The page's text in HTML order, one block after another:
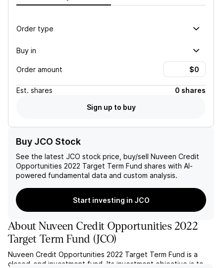
Order type
Buy in
Order amount
Est. shares
0 shares
Sign up to buy
Buy JCO Stock
See the latest JCO stock price, buy/sell Nuveen Credit
Opportunities 2022 Target Term Fund shares with AI-
powered fundamental data and custom analysis.
Start investing in JCO
AboutNuveen Credit Opportunities 2022
Target Term Fund (JCO)
Nuveen Credit Opportunities 2022 Target Term Fund is a
closed-end investment fund. Its investment objective is to